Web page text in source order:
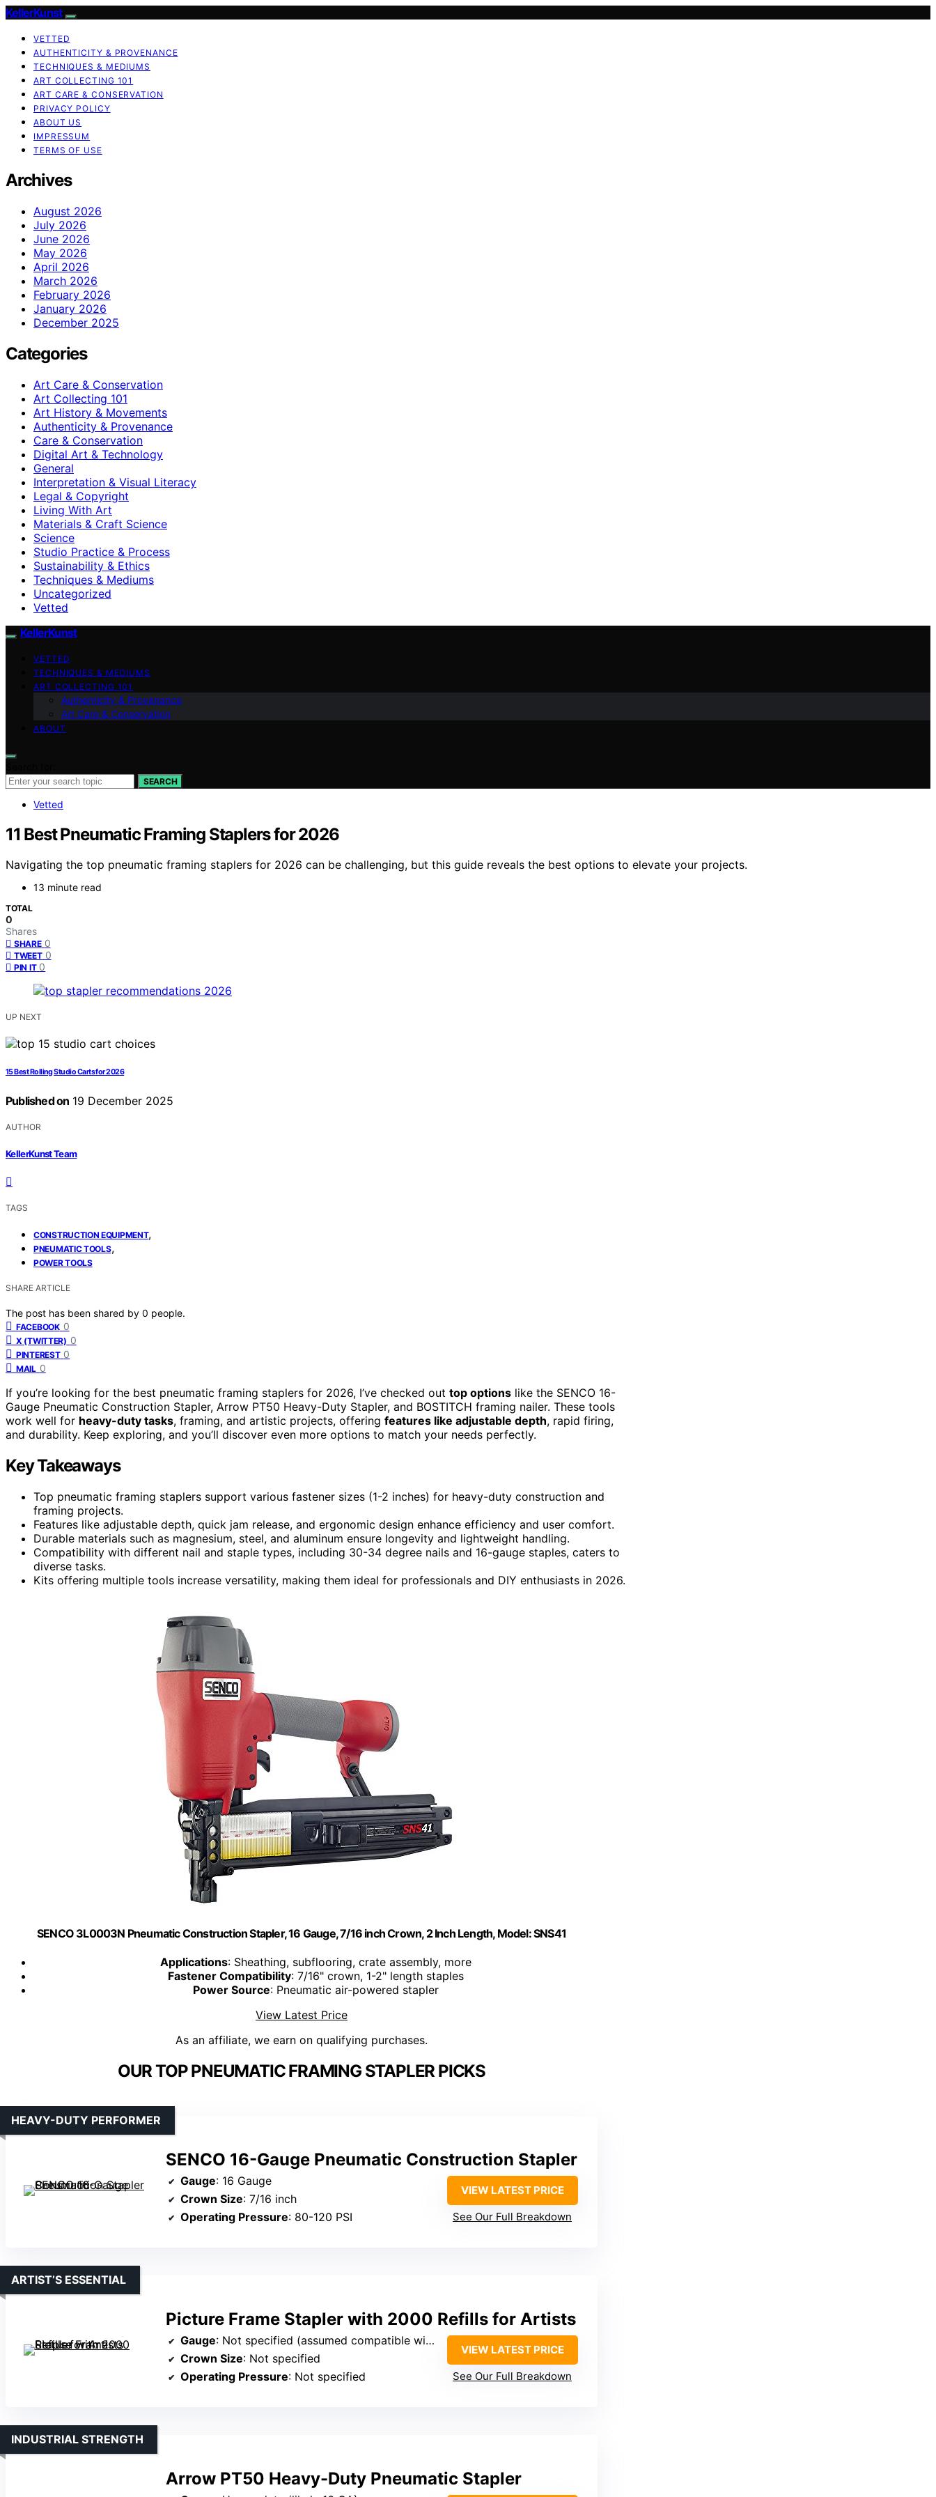
KellerKunst
VETTED
AUTHENTICITY & PROVENANCE
TECHNIQUES & MEDIUMS
ART COLLECTING 101
ART CARE & CONSERVATION
PRIVACY POLICY
ABOUT US
IMPRESSUM
TERMS OF USE
Archives
August 2026
July 2026
June 2026
May 2026
April 2026
March 2026
February 2026
January 2026
December 2025
Categories
Art Care & Conservation
Art Collecting 101
Art History & Movements
Authenticity & Provenance
Care & Conservation
Digital Art & Technology
General
Interpretation & Visual Literacy
Legal & Copyright
Living With Art
Materials & Craft Science
Science
Studio Practice & Process
Sustainability & Ethics
Techniques & Mediums
Uncategorized
Vetted
KellerKunst
VETTED
TECHNIQUES & MEDIUMS
ART COLLECTING 101
Authenticity & Provenance
Art Care & Conservation
ABOUT
SEARCH
Vetted
11 Best Pneumatic Framing Staplers for 2026
Navigating the top pneumatic framing staplers for 2026 can be challenging, but this guide reveals the best options to elevate your projects.
13 minute read
TOTAL
0
Shares
SHARE 0
TWEET 0
PIN IT 0
UP NEXT
15 Best Rolling Studio Carts for 2026
Published on 19 December 2025
AUTHOR
KellerKunst Team
TAGS
CONSTRUCTION EQUIPMENT,
PNEUMATIC TOOLS,
POWER TOOLS
SHARE ARTICLE
The post has been shared by 0 people.
FACEBOOK 0
X (TWITTER) 0
PINTEREST 0
MAIL 0
If you’re looking for the best pneumatic framing staplers for 2026, I’ve checked out top options like the SENCO 16-
Gauge Pneumatic Construction Stapler, Arrow PT50 Heavy-Duty Stapler, and BOSTITCH framing nailer. These tools
work well for heavy-duty tasks, framing, and artistic projects, offering features like adjustable depth, rapid firing,
and durability. Keep exploring, and you’ll discover even more options to match your needs perfectly.
Key Takeaways
Top pneumatic framing staplers support various fastener sizes (1-2 inches) for heavy-duty construction and
framing projects.
Features like adjustable depth, quick jam release, and ergonomic design enhance efficiency and user comfort.
Durable materials such as magnesium, steel, and aluminum ensure longevity and lightweight handling.
Compatibility with different nail and staple types, including 30-34 degree nails and 16-gauge staples, caters to
diverse tasks.
Kits offering multiple tools increase versatility, making them ideal for professionals and DIY enthusiasts in 2026.
SENCO 3L0003N Pneumatic Construction Stapler, 16 Gauge, 7/16 inch Crown, 2 Inch Length, Model: SNS41
Applications: Sheathing, subflooring, crate assembly, more
Fastener Compatibility: 7/16" crown, 1-2" length staples
Power Source: Pneumatic air-powered stapler
View Latest Price
As an affiliate, we earn on qualifying purchases.
OUR TOP PNEUMATIC FRAMING STAPLER PICKS
SENCO 16-Gauge Pneumatic Construction Stapler
HEAVY-DUTY PERFORMER
Gauge: 16 Gauge
Crown Size: 7/16 inch
Operating Pressure: 80-120 PSI
VIEW LATEST PRICE
See Our Full Breakdown
Picture Frame Stapler with 2000 Refills for Artists
ARTIST’S ESSENTIAL
Gauge: Not specified (assumed compatible with standard staples)
Crown Size: Not specified
Operating Pressure: Not specified
VIEW LATEST PRICE
See Our Full Breakdown
Arrow PT50 Heavy-Duty Pneumatic Stapler
INDUSTRIAL STRENGTH